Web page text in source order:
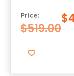
Price:
$519.00
$